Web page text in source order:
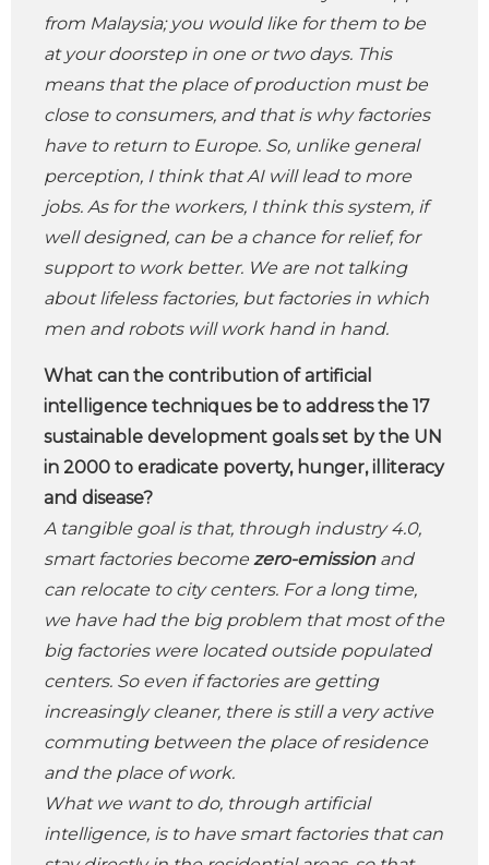
from Malaysia; you would like for them to be
at your doorstep in one or two days. This
means that the place of production must be
close to consumers, and that is why factories
have to return to Europe. So, unlike general
perception, I think that AI ​​will lead to more
jobs. As for the workers, I think this system, if
well designed, can be a chance for relief, for
support to work better. We are not talking
about lifeless factories, but factories in which
men and robots will work hand in hand.
What can the contribution of artificial
intelligence techniques be to address the 17
sustainable development goals set by the UN
in 2000 to eradicate poverty, hunger, illiteracy
and disease?
A tangible goal is that, through industry 4.0,
smart factories become zero-emissionand
can relocate to city centers. For a long time,
we have had the big problem that most of the
big factories were located outside populated
centers. So even if factories are getting
increasingly cleaner, there is still a very active
commuting between the place of residence
and the place of work.
What we want to do, through artificial
intelligence, is to have smart factories that can